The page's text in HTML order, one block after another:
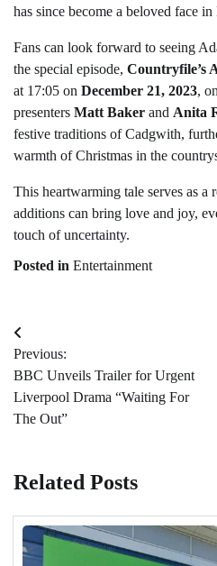
has since become a beloved face
Fans can look forward to seeing
the special episode, Countryfile’s
at 17:05 on December 21, 2023, on
presenters Matt Baker and Anita
festive traditions of Cadgwith,
warmth of Christmas in the
This heartwarming tale serves as a
additions can bring love and joy,
touch of uncertainty.
Posted in Entertainment
Post
navigation
Previous:
BBC Unveils Trailer for Urgent
Liverpool Drama “Waiting For
The Out”
Related Posts